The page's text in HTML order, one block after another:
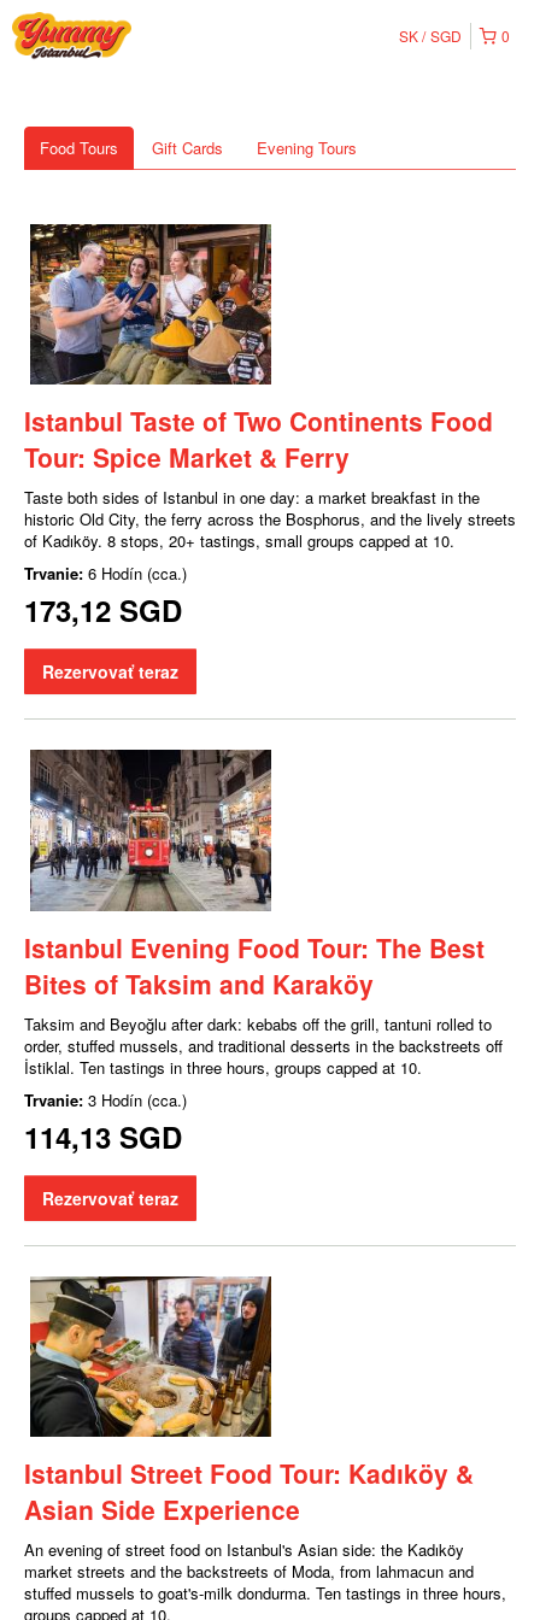
0
SK SGD
Food Tours Gift Cards Evening Tours
Istanbul Taste of Two Continents Food
Tour: Spice Market & Ferry
Taste both sides of Istanbul in one day: a market breakfast in the
historic Old City, the ferry across the Bosphorus, and the lively streets
of Kadıköy. 8 stops, 20+ tastings, small groups capped at 10.
Trvanie: 6 Hodín (cca.)
173,12 SGD
Rezervovať teraz
Istanbul Evening Food Tour: The Best
Bites of Taksim and Karaköy
Taksim and Beyoğlu after dark: kebabs off the grill, tantuni rolled to
order, stuffed mussels, and traditional desserts in the backstreets off
İstiklal. Ten tastings in three hours, groups capped at 10.
Trvanie: 3 Hodín (cca.)
114,13 SGD
Rezervovať teraz
Istanbul Street Food Tour: Kadıköy &
Asian Side Experience
An evening of street food on Istanbul's Asian side: the Kadıköy
market streets and the backstreets of Moda, from lahmacun and
stuffed mussels to goat's-milk dondurma. Ten tastings in three hours,
groups capped at 10.